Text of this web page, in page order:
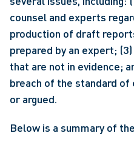
counsel and experts
production of draft
prepared by an expert;
that are not in evidence;
breach of the standard
or argued.
Below is a summary of